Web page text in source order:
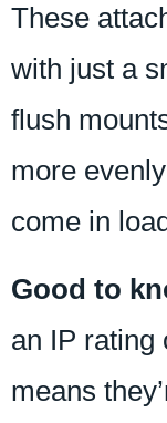
These
with just a
flush
more
come in
Good to
an IP rating
means